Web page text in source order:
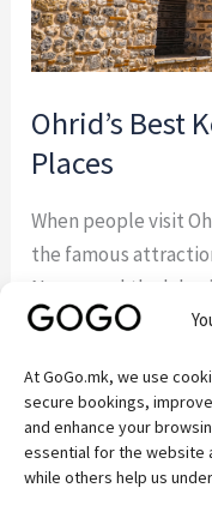
At GoGo.mk, we use
secure bookings,
and enhance your
essential for the website
while others help us
Ohrid’s Best
Places
When people visit
the famous
Naum, and the
they should. These
happen away from
traveler who
Read More »